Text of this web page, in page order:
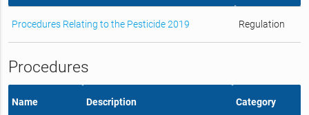
Procedures Relating to the Pesticide 2019 Regulation
Procedures
Name Description Category